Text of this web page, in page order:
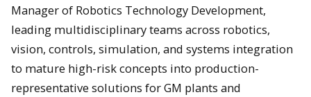
Manager of Robotics Technology Development,
leading multidisciplinary teams across robotics,
vision, controls, simulation, and systems integration
to mature high-risk concepts into production-
representative solutions for GM plants and